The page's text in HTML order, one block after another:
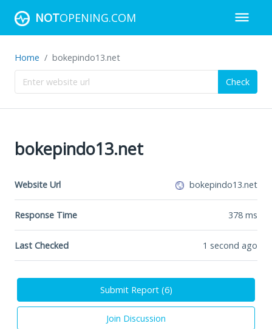
NOTOPENING.COM
Home bokepindo13.net
Check
bokepindo13.net
Website Url bokepindo13.net
Response Time 378 ms
Last Checked 1 second ago
Submit Report (6)
Join Discussion